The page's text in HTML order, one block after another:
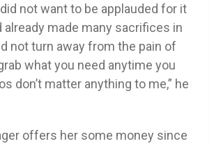
not want to be applauded for it
already made many sacrifices in
not turn away from the pain of
what you need anytime you
don’t matter anything to me,” he
offers her some money since